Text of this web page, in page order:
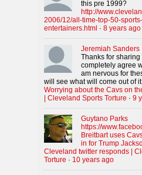
this pre 1999?
http://
2006/12/all-time-top-50-sports-
entertainers.html · 8 years ago
Jeremiah Sanders
Thanks for
completely agree
am nervous for
will see what will come out of it.
Worrying about the Cavs on
| Cleveland Sports Torture · 9
Guytano Parks
https://
Breitbart uses
in for Trump
Cleveland twitter responds |
Torture · 10 years ago